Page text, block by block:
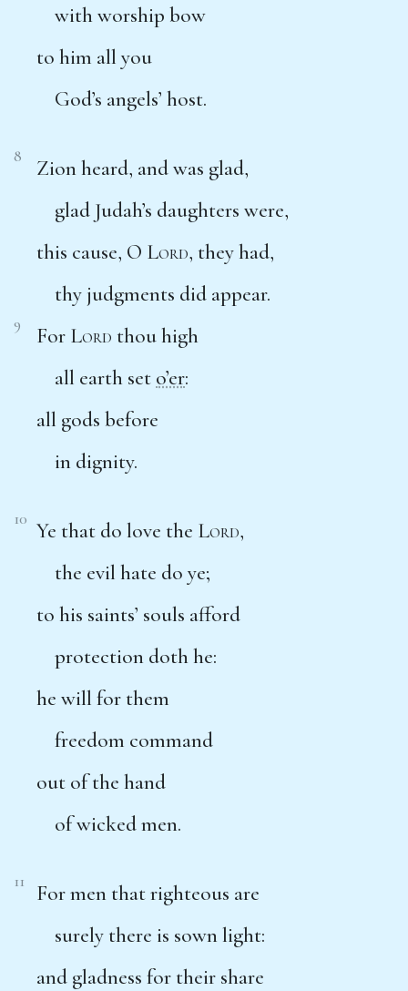
with worship bow
to him all you
God’s angels’ host.
8
Zion heard, and was glad,
glad Judah’s daughters were,
this cause, O Lord, they had,
thy judgments did appear.
9 For Lord thou high
all earth set o’er:
all gods before
in dignity.
10 Ye that do love the Lord,
the evil hate do ye;
to his saints’ souls afford
protection doth he:
he will for them
freedom command
out of the hand
of wicked men.
11
For men that righteous are
surely there is sown light:
and gladness for their share